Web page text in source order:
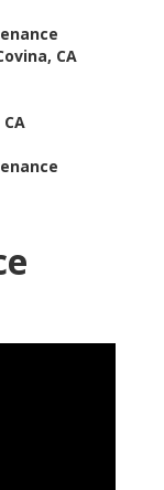
CA